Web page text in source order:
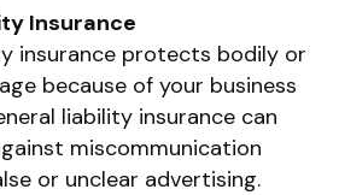
Insurance
insurance protects bodily or
because of your business
liability insurance can
miscommunication
or unclear advertising.